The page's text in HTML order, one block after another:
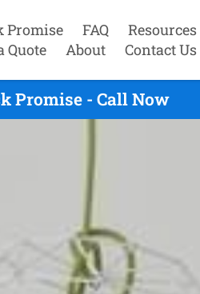
Promise FAQ
Resources
Quote
About Contact Us
Promise - Call Now